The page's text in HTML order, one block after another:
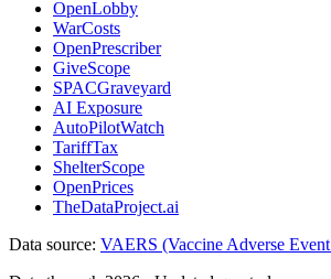
OpenLobby
WarCosts
OpenPrescriber
GiveScope
SPACGraveyard
AI Exposure
AutoPilotWatch
TariffTax
ShelterScope
OpenPrices
TheDataProject.ai
Data source: VAERS (Vaccine Adverse